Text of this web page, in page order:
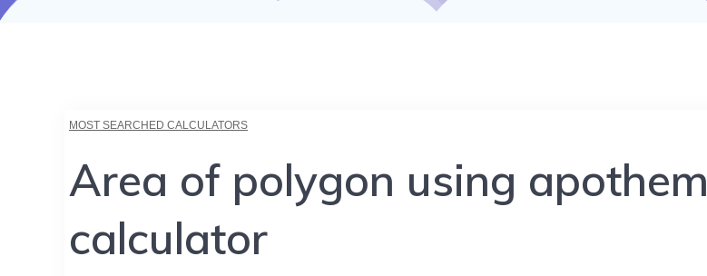
MOST SEARCHED CALCULATORS
Area of polygon using apothem
calculator